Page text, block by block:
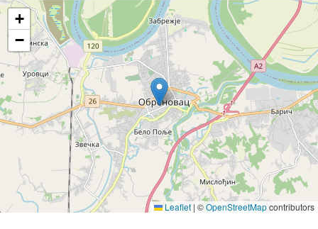
+
−
Leaflet | ©OpenStreetMapcontributors